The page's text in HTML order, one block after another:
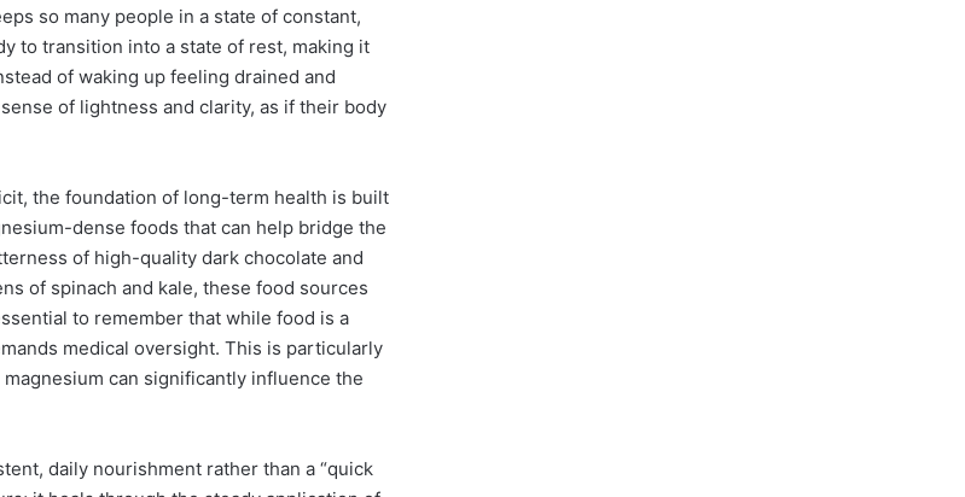
so many people in a state of constant,
to transition into a state of rest, making it
of waking up feeling drained and
of lightness and clarity, as if their body
the foundation of long-term health is built
dense foods that can help bridge the
of high-quality dark chocolate and
of spinach and kale, these food sources
to remember that while food is a
medical oversight. This is particularly
can significantly influence the
daily nourishment rather than a “quick